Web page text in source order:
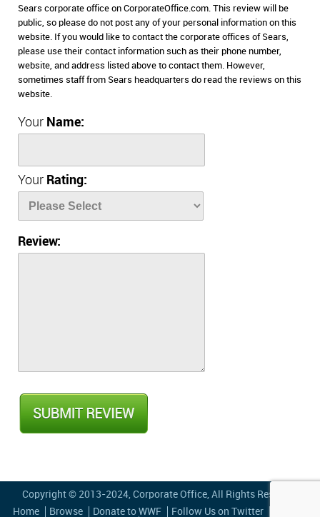
Sears corporate office on CorporateOffice.com. This review will be
public, so please do not post any of your personal information on this
website. If you would like to contact the corporate offices of Sears,
please use their contact information such as their phone number,
website, and address listed above to contact them. However,
sometimes staff from Sears headquarters do read the reviews on this
website.
Your Name:
Your Rating:
Review:
Copyright © 2013-2024, Corporate Office , All Rights Reserved
Home
Browse Donate to WWF Follow Us on Twitter